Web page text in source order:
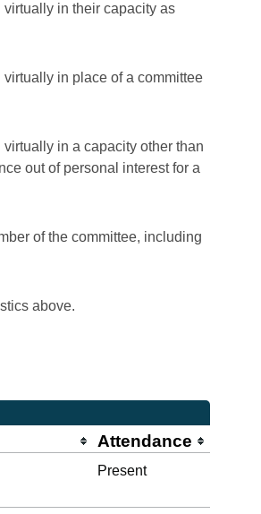
in their capacity as
in place of a committee
in a capacity other than
out of personal interest for a
of the committee, including
above.
Attendance
Present